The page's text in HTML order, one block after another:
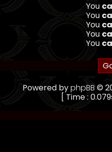
You
You
You
You
You
Powered byphpBB ©
[ Time :